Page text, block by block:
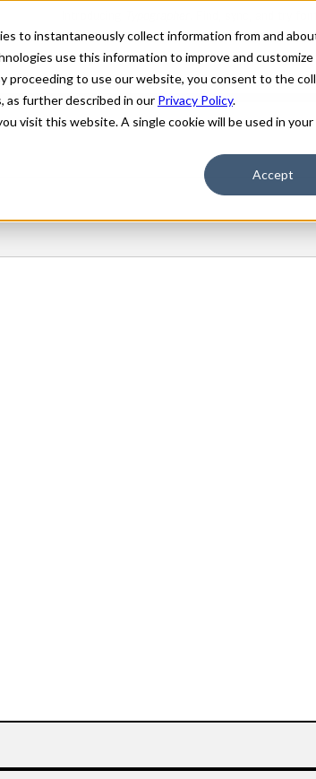
to instantaneously collect information from and
use this information to improve and
proceeding to use our website, you consent to the
as further described in our Privacy Policy.
visit this website. A single cookie will be used in
Accept